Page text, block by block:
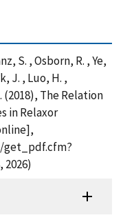
S. , Osborn, R. , Ye,
J. , Luo, H. ,
(2018), The Relation
in Relaxor
2026)